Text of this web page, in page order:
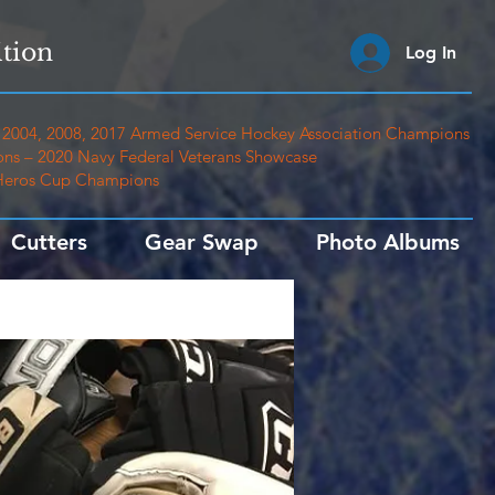
2008, 2017 Armed Service Hockey Association Champions
– 2020 Navy Federal Veterans Showcase
Cup Champions
Cutters Gear Swap Photo Albums
Log In